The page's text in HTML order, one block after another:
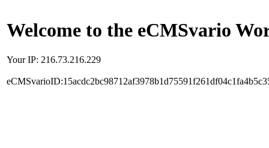
Welcome to the eCMSvario
Your IP: 216.73.216.229